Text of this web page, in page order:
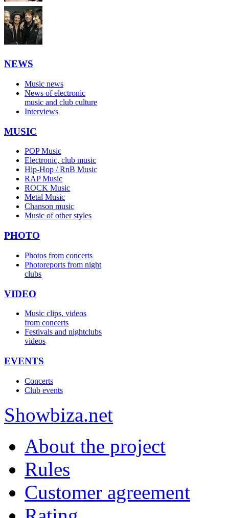
NEWS
Music news
News of electronic
music and club culture
Interviews
MUSIC
POP Music
Electronic, club music
Hip-Hop / RnB Music
RAP Music
ROCK Music
Metal Music
Chanson music
Music of other styles
PHOTO
Photos from concerts
Photoreports from night
clubs
VIDEO
Music clips, videos
from concerts
Festivals and nightclubs
videos
EVENTS
Concerts
Club events
Showbiza.net
About the project
Rules
Customer agreement